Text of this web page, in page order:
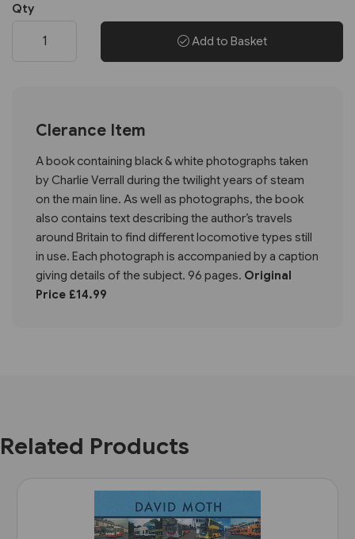
Qty
Add to Basket
Clerance Item
A book containing black & white photographs taken
by Charlie Verrall during the twilight years of steam
on the main line. As well as photographs, the book
also contains text describing the author’s travels
around Britain to find different locomotive types still
in use. Each photograph is accompanied by a caption
giving details of the subject. 96 pages. Original
Price £14.99
Related Products